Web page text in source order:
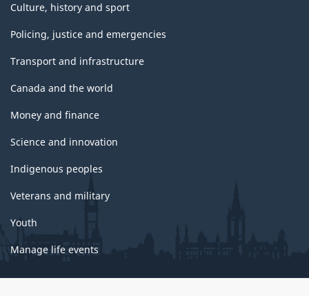
Culture, history and sport
Policing, justice and emergencies
Transport and infrastructure
Canada and the world
Money and finance
Science and innovation
Indigenous peoples
Veterans and military
Youth
Manage life events